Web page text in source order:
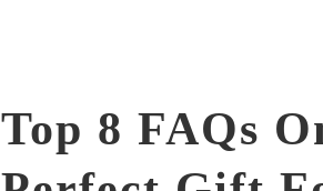
Top 8 FAQs